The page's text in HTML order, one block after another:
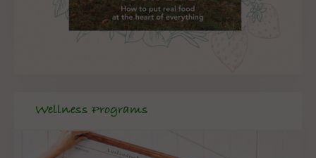
Wellness Programs